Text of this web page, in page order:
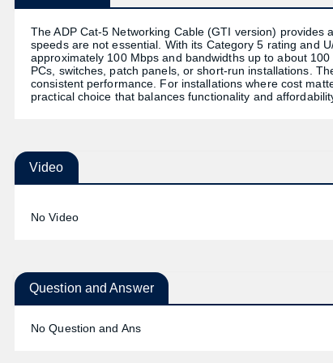
The ADP Cat-5 Networking Cable (GTI version)
speeds are not essential. With its Category 5 rating and
approximately 100 Mbps and bandwidths up to about
PCs, switches, patch panels, or short-run installations.
consistent performance. For installations where cost
practical choice that balances functionality and
Video
No Video
Question and Answer
No Question and Ans